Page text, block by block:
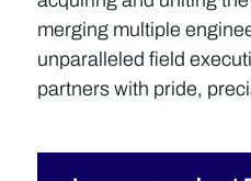
merging multiple
unparalleled field
partners with pride,